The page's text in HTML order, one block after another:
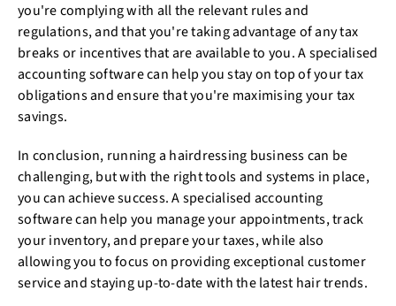
you're complying with all the relevant rules and
regulations, and that you're taking advantage of any tax
breaks or incentives that are available to you. A specialised
accounting software can help you stay on top of your tax
obligations and ensure that you're maximising your tax
savings.
In conclusion, running a hairdressing business can be
challenging, but with the right tools and systems in place,
you can achieve success. A specialised accounting
software can help you manage your appointments, track
your inventory, and prepare your taxes, while also
allowing you to focus on providing exceptional customer
service and staying up-to-date with the latest hair trends.